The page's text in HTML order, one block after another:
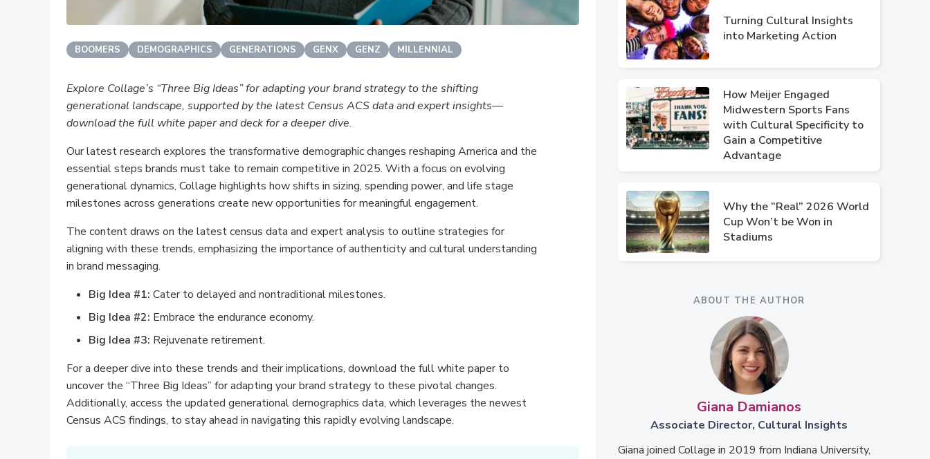
BOOMERS DEMOGRAPHICS GENERATIONS GENX GENZ MILLENNIAL
Explore Collage’s “Three Big Ideas” for adapting your brand strategy to the shifting
generational landscape, supported by the latest Census ACS data and expert insights—
download the full white paper and deck for a deeper dive.
Our latest research explores the transformative demographic changes reshaping America and the
essential steps brands must take to remain competitive in 2025. With a focus on evolving
generational dynamics, Collage highlights how shifts in sizing, spending power, and life stage
milestones across generations create new opportunities for meaningful engagement.
The content draws on the latest census data and expert analysis to outline strategies for
aligning with these trends, emphasizing the importance of authenticity and cultural understanding
in brand messaging.
Big Idea #1: Cater to delayed and nontraditional milestones.
Big Idea #2: Embrace the endurance economy.
Big Idea #3: Rejuvenate retirement.
For a deeper dive into these trends and their implications, download the full white paper to
uncover the “Three Big Ideas” for adapting your brand strategy to these pivotal changes.
Additionally, access the updated generational demographics data, which leverages the newest
Census ACS findings, to stay ahead in navigating this rapidly evolving landscape.
Turning Cultural Insights
into Marketing Action
How Meijer Engaged
Midwestern Sports Fans
with Cultural Specificity to
Gain a Competitive
Advantage
Why the “Real” 2026 World
Cup Won’t be Won in
Stadiums
ABOUT THE AUTHOR
Giana Damianos
Associate Director, Cultural Insights
Giana joined Collage in 2019 from Indiana University,